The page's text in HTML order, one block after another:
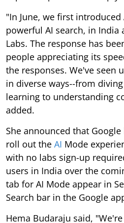
"In June, we first
powerful AI search, in India
Labs. The response has
people appreciating its
the responses. We've seen
in diverse ways--from
learning to understanding
added.
She announced that
roll out the AI Mode
with no labs sign-up
users in India over the
tab for AI Mode appear in
Search bar in the Google
Hema Budaraju said,